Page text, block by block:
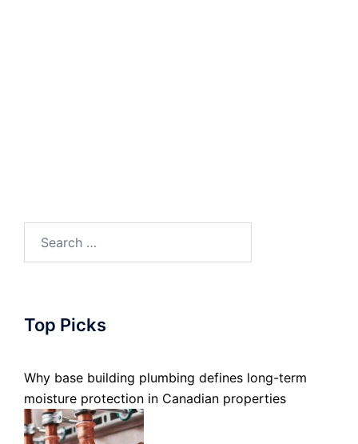
Top Picks
Why base building plumbing defines long-term
moisture protection in Canadian properties